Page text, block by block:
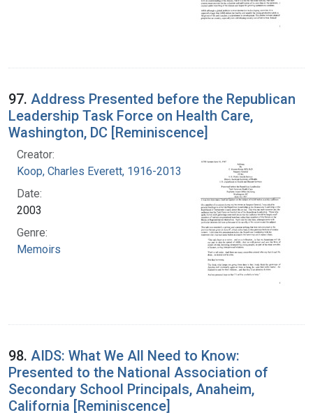
97. Address Presented before the Republican
Leadership Task Force on Health Care,
Washington, DC [Reminiscence]
Creator:
Koop, Charles Everett, 1916-2013
Date:
2003
Genre:
Memoirs
98. AIDS: What We All Need to Know:
Presented to the National Association of
Secondary School Principals, Anaheim,
California [Reminiscence]